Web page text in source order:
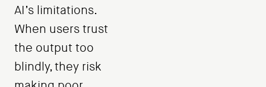
AI’s limitations.
When users trust
the output too
blindly, they risk